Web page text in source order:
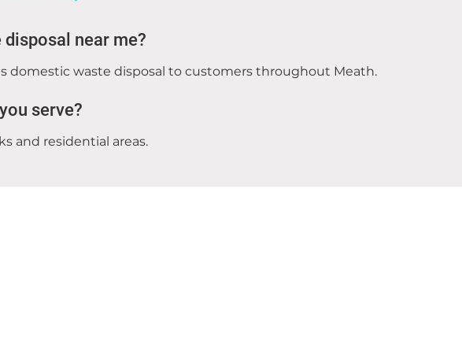
near me?
domestic waste disposal to customers throughout Meath.
serve?
and residential areas.